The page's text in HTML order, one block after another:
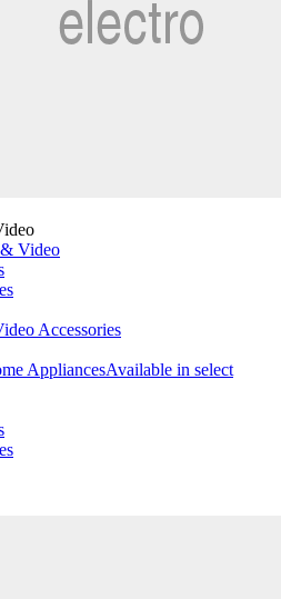
Video
Accessories
AppliancesAvailable in select